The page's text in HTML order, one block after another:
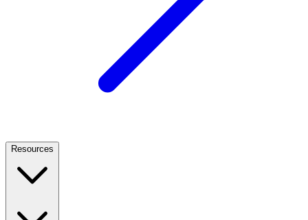
Resources